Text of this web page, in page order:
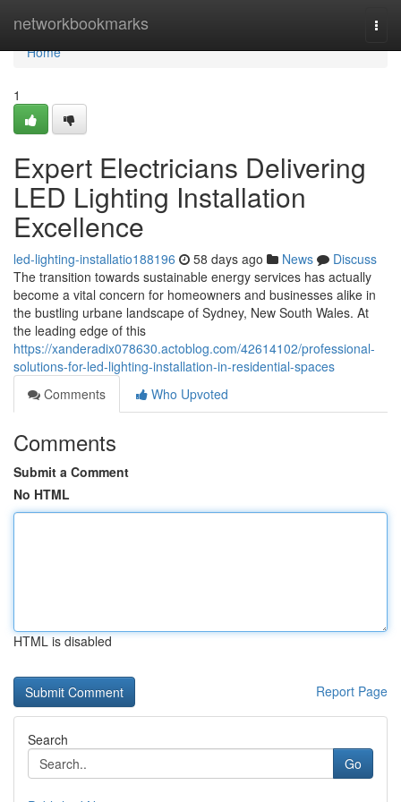
networkbookmarks
Home
Home
1
Expert Electricians Delivering
LED Lighting Installation
Excellence
led-lighting-installatio188196 58 days ago News
Discuss
The transition towards sustainable energy services has actually
become a vital concern for homeowners and businesses alike in
the bustling urbane landscape of Sydney, New South Wales. At
the leading edge of this
https://xanderadix078630.actoblog.com/42614102/professional-
solutions-for-led-lighting-installation-in-residential-spaces
Comments
Who Upvoted
Comments
Submit a Comment
No HTML
HTML is disabled
Report Page
Search
Go